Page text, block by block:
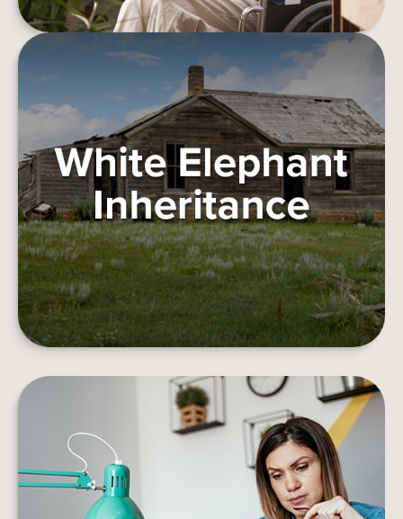
WHITE ELEPHANT INHERITANCE
This article deals with how one might deal with a
burdensome inheritance.
LEARN MORE
EMOTIONAL VS. STRATEGIC